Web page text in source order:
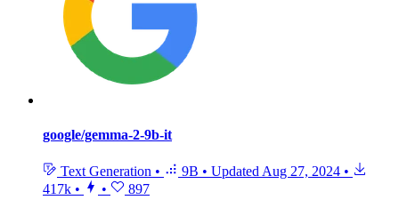
google/gemma-2-9b-it
Text Generation • 9B • Updated Aug 27, 2024 •
417k • • 897